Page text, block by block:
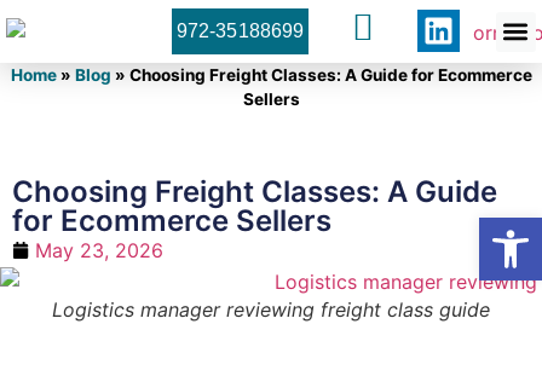
972-35188699
Home» Blog » Choosing Freight Classes: A Guide for Ecommerce
Sellers
Choosing Freight Classes: A Guide
for Ecommerce Sellers
May 23, 2026
Logistics manager reviewing freight class guide